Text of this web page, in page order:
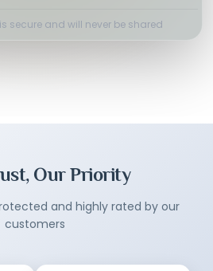
secure and will never be shared
Our Priority
and highly rated by our
customers